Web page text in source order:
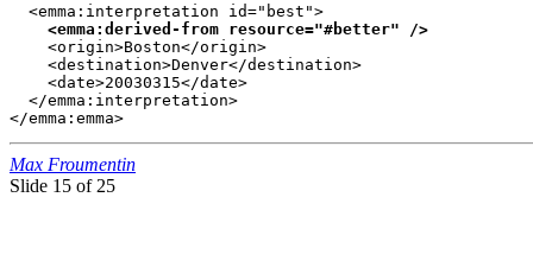
  <emma:interpretation id="best">
<emma:derived-from resource="#better" />
    <origin>Boston</origin>
    <destination>Denver</destination>
    <date>20030315</date>
  </emma:interpretation>
</emma:emma>
Max Froumentin
Slide 15 of 25